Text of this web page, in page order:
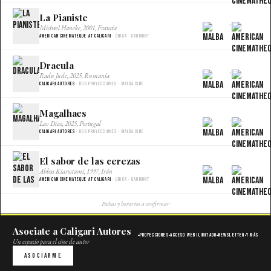
La Pianiste
Michael Haneke, 2001, Francia
American Cinemateque at Caligari · Única · Gaumont
×
Dracula
Radu Jude, 2025, Rumania
Caligari Autores · Dos proyecciones · Malba Cine
×
Magalhaes
Lav Diaz, 2025, Portugal
Caligari Autores · Dos proyecciones · Malba Cine
×
El sabor de las cerezas
Abbas Kiarostami, 1997, Irán
American Cinemateque at Caligari · Única · Gaumont
×
Fechas y horarios a confirmar
Asociate a Caligari Autores
Un espacio para el cine de autor
Proyecciones Acceso web ilimitado Newsletter Y más
Asociarme